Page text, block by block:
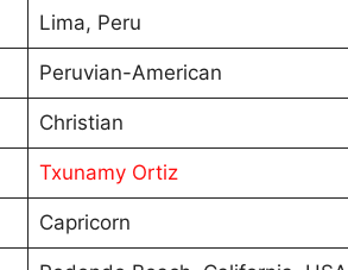
Lima, Peru
Peruvian-American
Christian
Txunamy Ortiz
Capricorn